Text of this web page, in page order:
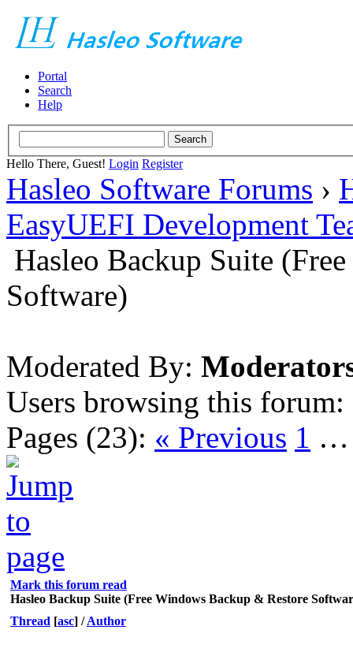
Portal
Search
Help
Hello There, Guest! Login Register
Hasleo Software Forums ›
EasyUEFI Development
Hasleo Backup Suite
Software)
Moderated By:
Users browsing this forum:
Pages (23): « Previous 1
Mark this forum read
Hasleo Backup Suite (Free Windows Backup & Restore
Thread [asc] /Author